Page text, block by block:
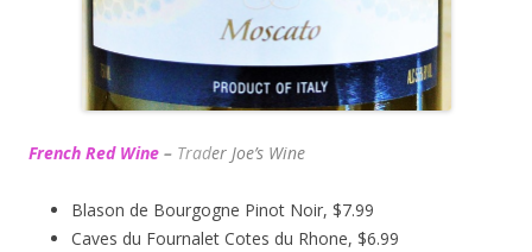
French Red Wine – Trader Joe’s Wine
Blason de Bourgogne Pinot Noir, $7.99
Caves du Fournalet Cotes du Rhone, $6.99